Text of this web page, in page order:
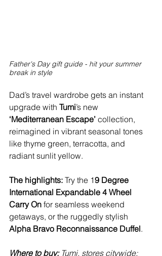
Father's Day gift guide - hit your summer
break in style
Dad’s travel wardrobe gets an instant
upgrade with Tumi’s new
‘Mediterranean Escape’ collection,
reimagined in vibrant seasonal tones
like thyme green, terracotta, and
radiant sunlit yellow.
The highlights: Try the 19 Degree
International Expandable 4 Wheel
Carry On for seamless weekend
getaways, or the ruggedly stylish
Alpha Bravo Reconnaissance Duffel.
Where to buy: Tumi, stores citywide;